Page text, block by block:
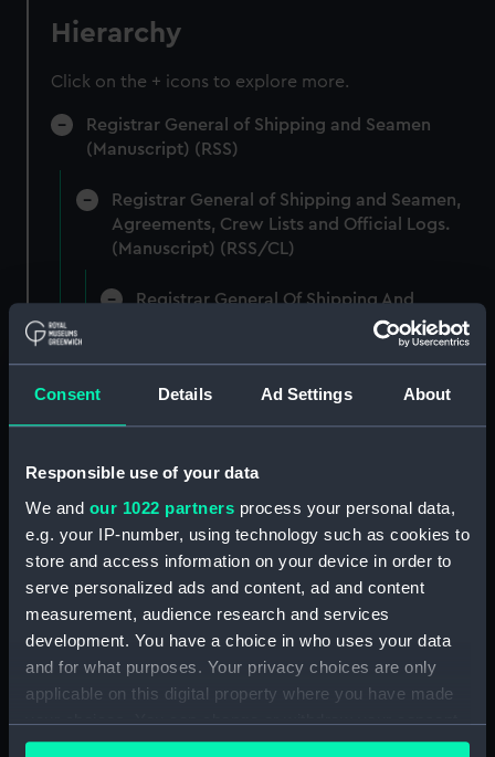
Consent Details Ad Settings About
Responsible use of your data
We and our 1022 partners process your personal data,
e.g. your IP-number, using technology such as cookies to
store and access information on your device in order to
serve personalized ads and content, ad and content
measurement, audience research and services
development. You have a choice in who uses your data
and for what purposes. Your privacy choices are only
applicable on this digital property where you have made
your choices. You can change or withdraw your consent
any time from the Cookie Declaration or by clicking on
Hierarchy
Click on the + icons to explore more.
Registrar General of Shipping and Seamen
(Manuscript) (RSS)
Registrar General of Shipping and Seamen,
Agreements, Crew Lists and Official Logs.
(Manuscript) (RSS/CL)
Registrar General Of Shipping And
Seamen, Agreements, Crew Lists And
Official Logs (Manuscript) (RSS/CL/1862)
Registrar General Of Shipping And Seamen,
Agreements, Crew Lists And Official Logs
Registrar General Of Shipping And Seamen,
Agreements, Crew Lists And Official Logs
(Manuscript) (RSS/CL/1862/817)
Registrar General Of Shipping And Seamen,
Agreements, Crew Lists And Official Logs
(Manuscript) (RSS/CL/1862/818)
Registrar General Of Shipping And Seamen,
Agreements, Crew Lists And Official Logs
(Manuscript) (RSS/CL/1862/819)